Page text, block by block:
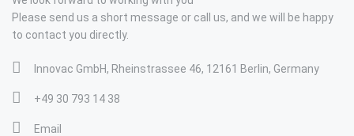
Please send us a short message or call us, and we will be happy
to contact you directly.
Innovac GmbH, Rheinstrassee 46, 12161 Berlin, Germany
+49 30 793 14 38
Email